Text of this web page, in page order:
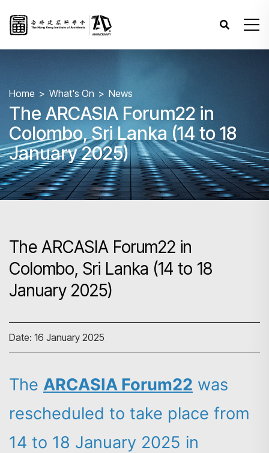
Home What's On News
The ARCASIA Forum22 in
Colombo, Sri Lanka (14 to 18
January 2025)
The ARCASIA Forum22 in
Colombo, Sri Lanka (14 to 18
January 2025)
Date: 16 January 2025
The ARCASIA Forum22 was
rescheduled to take place from
14 to 18 January 2025 in